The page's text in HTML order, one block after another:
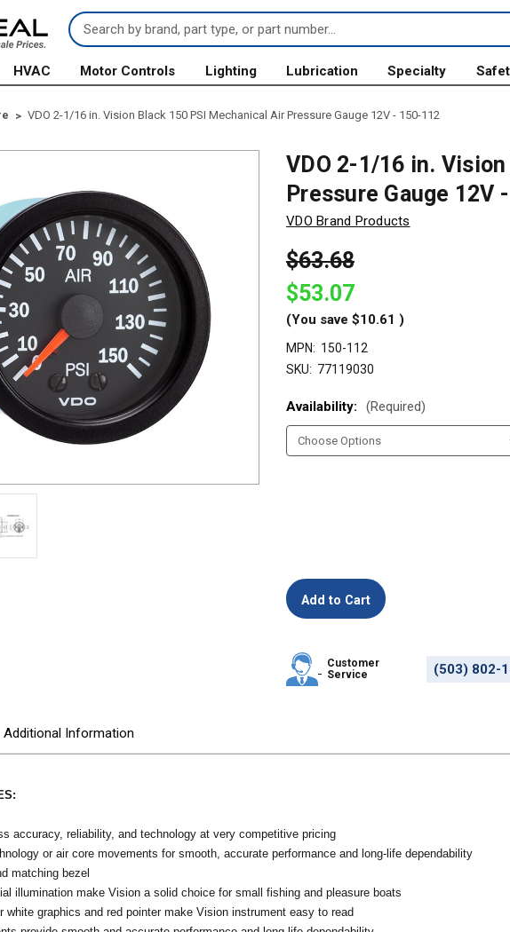
Search
Keyword:
HVAC Motor Controls Lighting Lubrication Specialty
VDO 2-1/16 in. Vision Black 150 PSI Mechanical Air Pressure Gauge 12V - 150-112
VDO 2-1/16 in.
Pressure Gauge 12V
VDO Brand Products
$63.68
$53.07
(You save $10.61 )
MPN: 150-112
SKU: 77119030
Availability: (Required)
Customer
Service
(503) 802-
Additional Information
accuracy, reliability, and technology at very competitive pricing
or air core movements for smooth, accurate performance and long-life dependability
matching bezel
illumination make Vision a solid choice for small fishing and pleasure boats
white graphics and red pointer make Vision instrument easy to read